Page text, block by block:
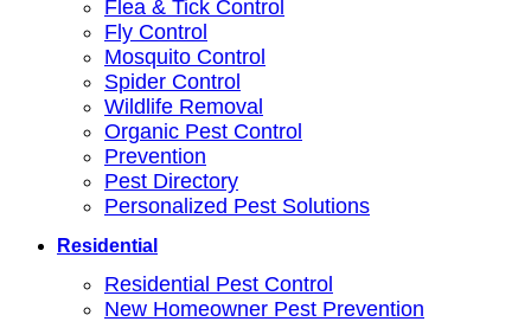
Flea & Tick Control
Fly Control
Mosquito Control
Spider Control
Wildlife Removal
Organic Pest Control
Prevention
Pest Directory
Personalized Pest Solutions
Residential
Residential Pest Control
New Homeowner Pest Prevention